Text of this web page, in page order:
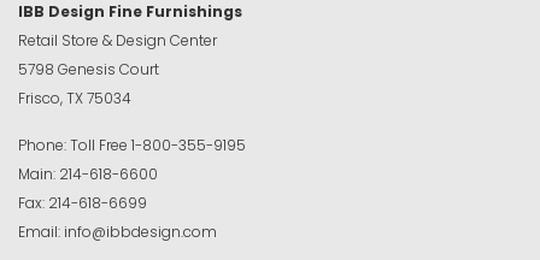
IBB Design Fine Furnishings
Retail Store & Design Center
5798 Genesis Court
Frisco, TX 75034
Phone:Toll Free 1-800-355-9195
Main: 214-618-6600
Fax: 214-618-6699
Email: info@ibbdesign.com